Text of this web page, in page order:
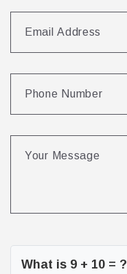
What is 9 + 10 = ?